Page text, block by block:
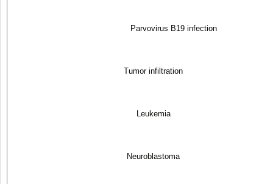
Parvovirus B19 infection
Tumor infiltration
Leukemia
Neuroblastoma